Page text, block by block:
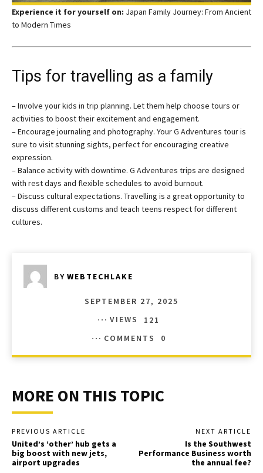
Experience it for yourself on: Japan Family Journey: From Ancient
to Modern Times
Tips for travelling as a family
– Involve your kids in trip planning. Let them help choose tours or
activities to boost their excitement and engagement.
– Encourage journaling and photography. Your G Adventures tour is
sure to visit stunning sights, perfect for encouraging creative
expression.
– Balance activity with downtime. G Adventures trips are designed
with rest days and flexible schedules to avoid burnout.
– Discuss cultural expectations. Travelling is a great opportunity to
discuss different customs and teach teens respect for different
cultures.
BY WEBTECHLAKE
SEPTEMBER 27, 2025
VIEWS
121
COMMENTS
0
MORE ON THIS TOPIC
PREVIOUS ARTICLE
United’s ‘other’ hub gets a
big boost with new jets,
airport upgrades
NEXT ARTICLE
Is the Southwest
Performance Business worth
the annual fee?